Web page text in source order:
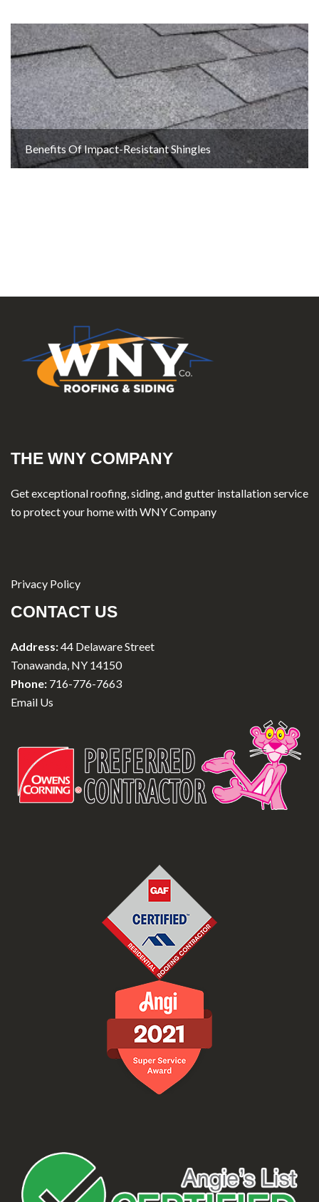
Benefits Of Impact-Resistant Shingles
THE WNY COMPANY
Get exceptional roofing, siding, and gutter installation service
to protect your home with WNY Company
Privacy Policy
CONTACT US
Address:44 Delaware Street
Tonawanda, NY 14150
Phone: 716-776-7663
Email Us